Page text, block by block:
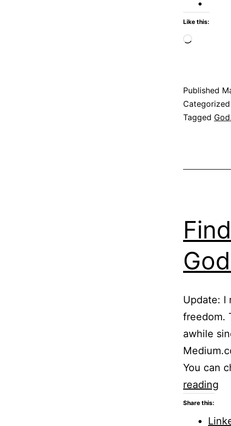
Like this:
Loading…
Published
Tagged God
Update: I
freedom.
awhile
You can
reading
Share this: